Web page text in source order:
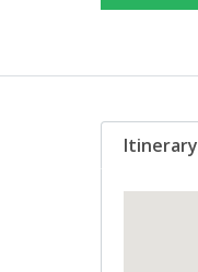
Itinerary